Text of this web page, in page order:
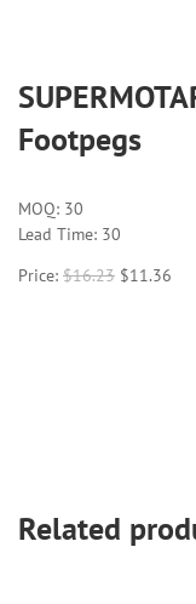
Footpegs
MOQ: 30
Lead Time: 30
Price: $16.23 $11.36
Related